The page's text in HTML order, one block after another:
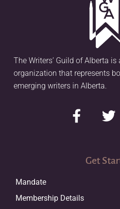
The Writers’ Guild of Alberta
organization that represents
emerging writers in Alberta.
Get
Mandate
Membership Details